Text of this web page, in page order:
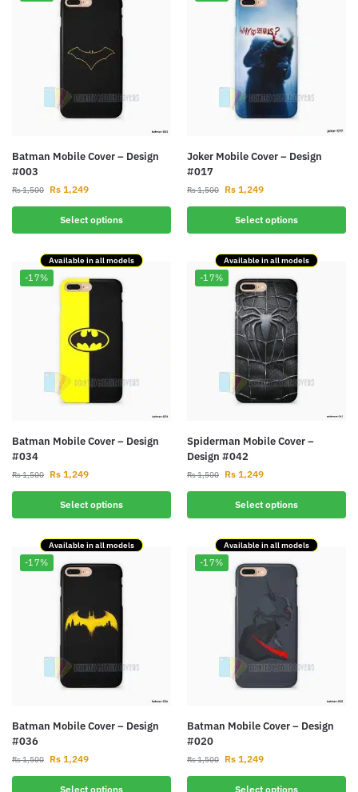
Batman Mobile Cover – Design
#003
Rs1,500 Rs 1,249
Select options
Joker Mobile Cover – Design
#017
Rs1,500 Rs 1,249
Select options
Available in all models
-17%
Batman Mobile Cover – Design
#034
Rs1,500 Rs 1,249
Select options
Available in all models
-17%
Spiderman Mobile Cover –
Design #042
Rs1,500 Rs 1,249
Select options
Available in all models
-17%
Batman Mobile Cover – Design
#036
Rs1,500 Rs 1,249
Select options
Available in all models
-17%
Batman Mobile Cover – Design
#020
Rs1,500 Rs 1,249
Select options